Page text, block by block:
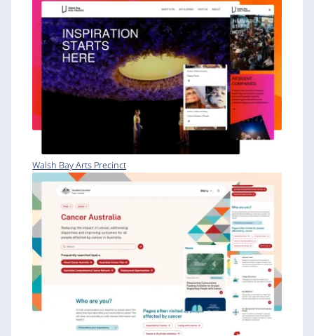
Walsh Bay Arts Precinct